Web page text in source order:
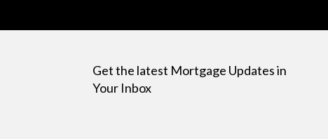
Get the latest Mortgage Updates in
Your Inbox